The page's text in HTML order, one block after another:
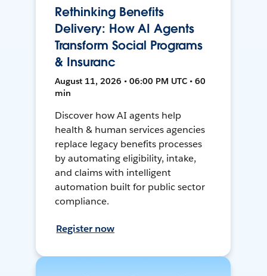
Rethinking Benefits
Delivery: How AI Agents
Transform Social Programs
& Insuranc
August 11, 2026 • 06:00 PM UTC • 60
min
Discover how AI agents help
health & human services agencies
replace legacy benefits processes
by automating eligibility, intake,
and claims with intelligent
automation built for public sector
compliance.
Register now